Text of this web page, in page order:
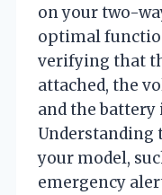
on your two-
optimal
verifying that
attached, the
and the battery
Understanding
your model,
emergency